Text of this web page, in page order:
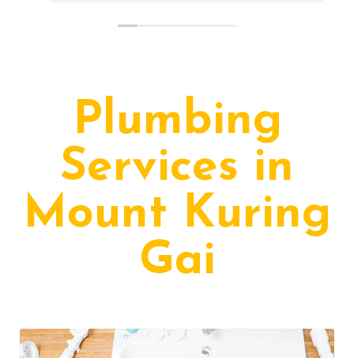
Plumbing
Services in
Mount Kuring
Gai